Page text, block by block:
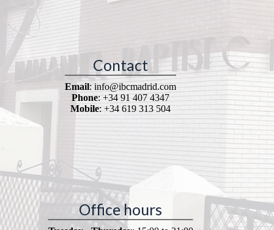
Contact
Email: info@ibcmadrid.com
Phone: +34 91 407 4347
Mobile: +34 619 313 504
Office hours